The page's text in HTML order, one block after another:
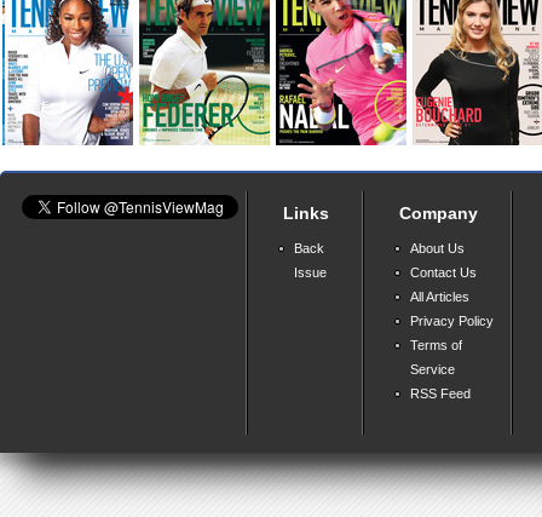
Links
Back
Issue
Company
About Us
Contact Us
All Articles
Privacy Policy
Terms of
Service
RSS Feed